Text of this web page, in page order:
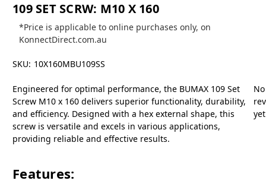
109 SET SCRW: M10 X 160
*Price is applicable to online purchases only, on
KonnectDirect.com.au
SKU: 10X160MBU109SS
Engineered for optimal performance, the BUMAX 109 Set
Screw M10 x 160 delivers superior functionality, durability,
and efficiency. Designed with a hex external shape, this
screw is versatile and excels in various applications,
providing reliable and effective results.
Features:
No
yet